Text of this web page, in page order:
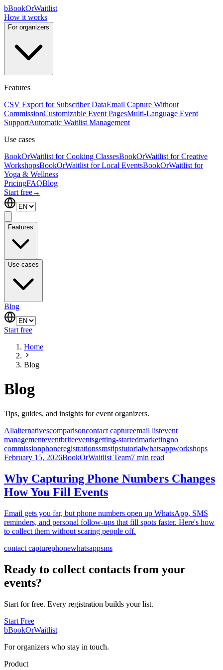
bBookOrWaitlist
How it works
For organizers
Features
CSV Export for Subscriber DataEmail Capture Without
CommissionCustomizable Event PagesMulti-Language Event
SupportAutomatic Waitlist Management
Use cases
BookOrWaitlist for Cooking ClassesBookOrWaitlist for Creative
WorkshopsBookOrWaitlist for Local EventsBookOrWaitlist for
Yoga & Wellness
PricingFAQBlog
Start free→
Features
Use cases
Blog
Start free
Home
Blog
Blog
Tips, guides, and insights for event organizers.
Allalternativescomparisoncontact captureemail listevent
managementeventbriteeventsgetting-startedmarketingno
commissionphoneregistrationssmstipstutorialwhatsappworkshops
February 15, 2026BookOrWaitlist Team7 min read
Why Capturing Phone Numbers Changes
How You Fill Events
Email gets you far, but phone numbers open up WhatsApp, SMS
reminders, and personal follow-ups that fill spots faster. Here's how
to collect them without scaring people off.
contact capturephonewhatsappsms
Ready to collect contacts from your
events?
Start for free. Every registration builds your list.
Start Free
bBookOrWaitlist
For organizers who stay in touch.
Product